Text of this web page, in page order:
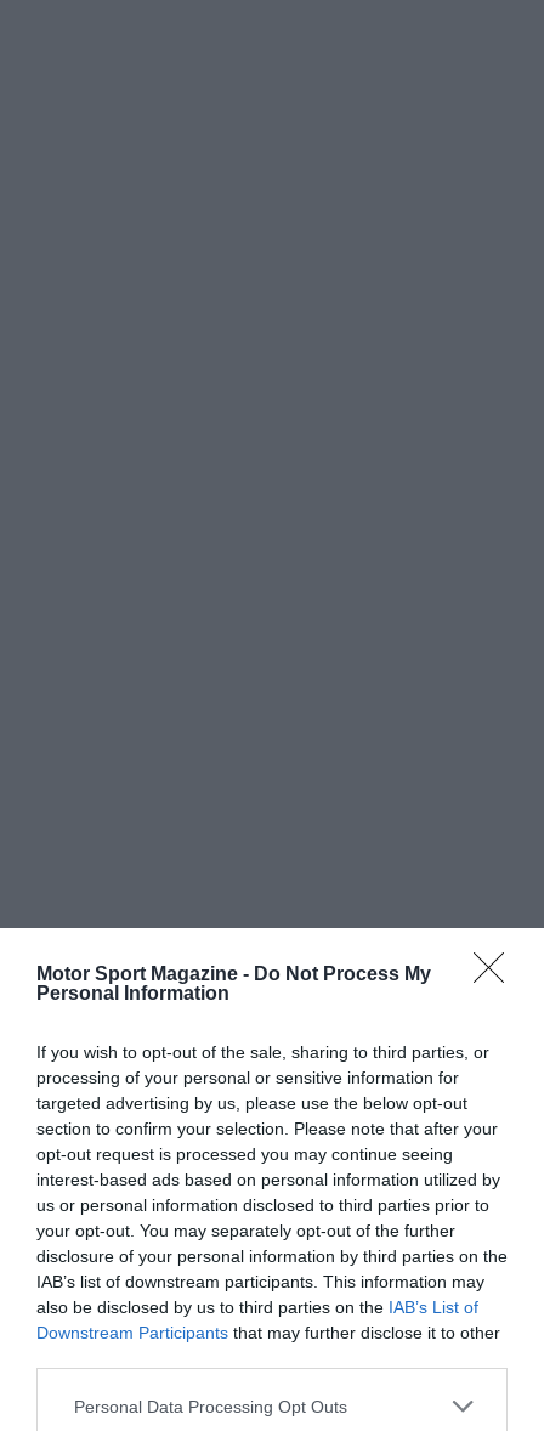
Motor Sport Magazine - Do Not Process My
Personal Information
If you wish to opt-out of the sale, sharing to third parties, or
processing of your personal or sensitive information for
targeted advertising by us, please use the below opt-out
section to confirm your selection. Please note that after your
opt-out request is processed you may continue seeing
interest-based ads based on personal information utilized by
us or personal information disclosed to third parties prior to
your opt-out. You may separately opt-out of the further
disclosure of your personal information by third parties on the
IAB’s list of downstream participants. This information may
also be disclosed by us to third parties on the IAB’s List of
Downstream Participants that may further disclose it to other
Personal Data Processing Opt Outs